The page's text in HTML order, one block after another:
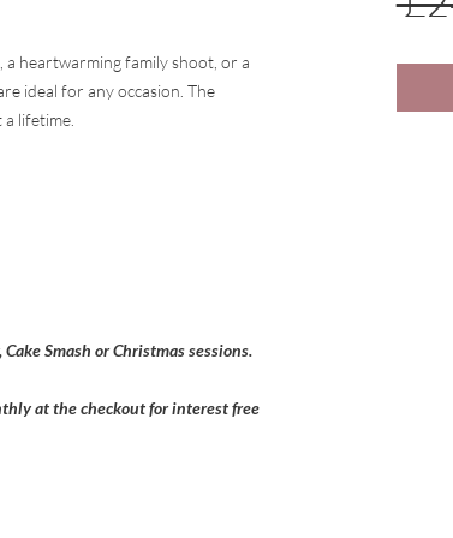
heartwarming family shoot, or a
ideal for any occasion. The
lifetime.
Smash or Christmas sessions.
at the checkout for interest free